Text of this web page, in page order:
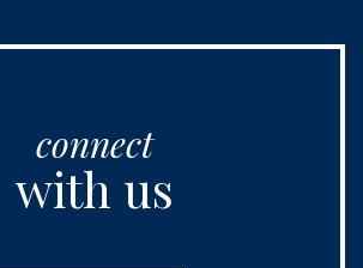
connect
with us